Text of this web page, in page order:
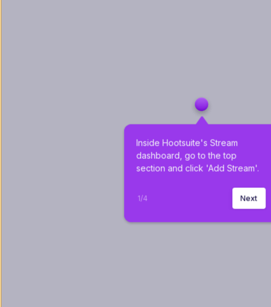
Inside Hootsuite's Stream
dashboard, go to the top
section and click 'Add Stream'.
1/4 Next